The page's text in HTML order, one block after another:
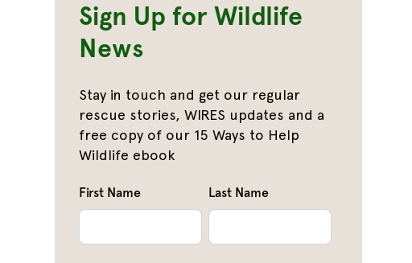
Sign Up for Wildlife
News
Stay in touch and get our regular
rescue stories, WIRES updates and a
free copy of our 15 Ways to Help
Wildlife ebook
First Name Last Name